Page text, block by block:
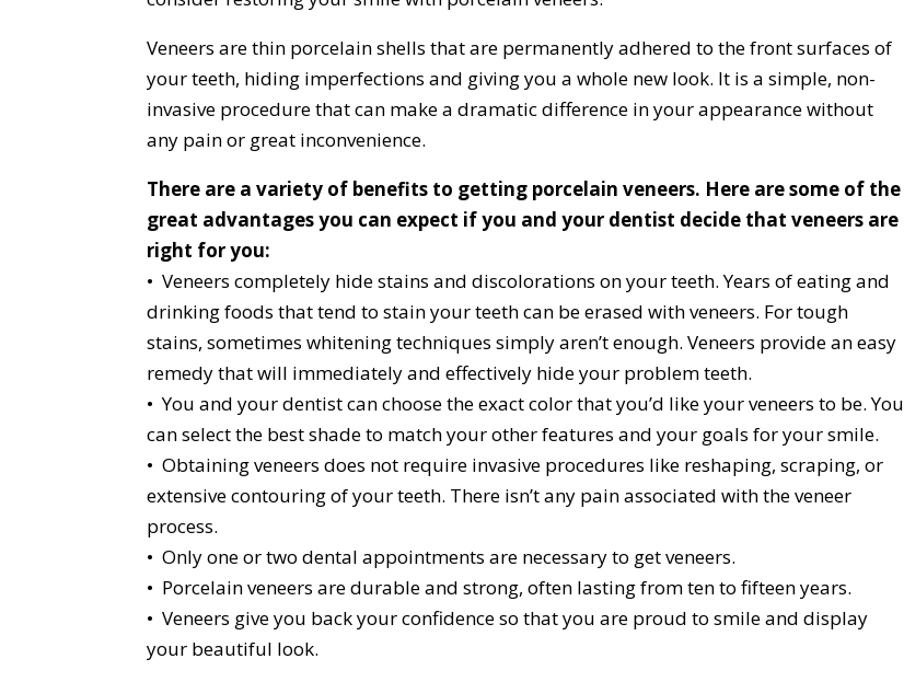
Veneers are thin porcelain shells that are permanently adhered to the front surfaces of
your teeth, hiding imperfections and giving you a whole new look. It is a simple, non-
invasive procedure that can make a dramatic difference in your appearance without
any pain or great inconvenience.
There are a variety of benefits to getting porcelain veneers. Here are some of the
great advantages you can expect if you and your dentist decide that veneers are
right for you:
• Veneers completely hide stains and discolorations on your teeth. Years of eating and
drinking foods that tend to stain your teeth can be erased with veneers. For tough
stains, sometimes whitening techniques simply aren’t enough. Veneers provide an easy
remedy that will immediately and effectively hide your problem teeth.
• You and your dentist can choose the exact color that you’d like your veneers to be. You
can select the best shade to match your other features and your goals for your smile.
• Obtaining veneers does not require invasive procedures like reshaping, scraping, or
extensive contouring of your teeth. There isn’t any pain associated with the veneer
process.
• Only one or two dental appointments are necessary to get veneers.
• Porcelain veneers are durable and strong, often lasting from ten to fifteen years.
• Veneers give you back your confidence so that you are proud to smile and display
your beautiful look.